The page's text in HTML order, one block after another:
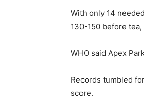
With only 14
130-150 before
WHO said Apex
Records tumbled
score.